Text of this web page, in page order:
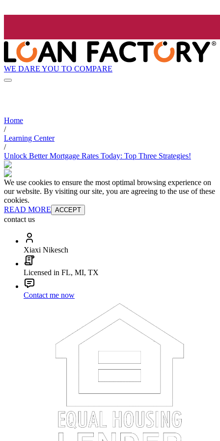
WE DARE YOU TO COMPARE
Home
/
Learning Center
/
Unlock Better Mortgage Rates Today: Top Three Strategies!
We use cookies to ensure the most optimal browsing experience on
our website. By visiting our site, you are agreeing to the use of these
cookies.
READ MORE ACCEPT
contact us
Xiaxi Nikesch
Licensed in FL, MI, TX
Contact me now